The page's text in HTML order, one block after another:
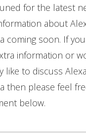
for the latest
about
coming soon. If
information or
like to discuss
then please feel
below.